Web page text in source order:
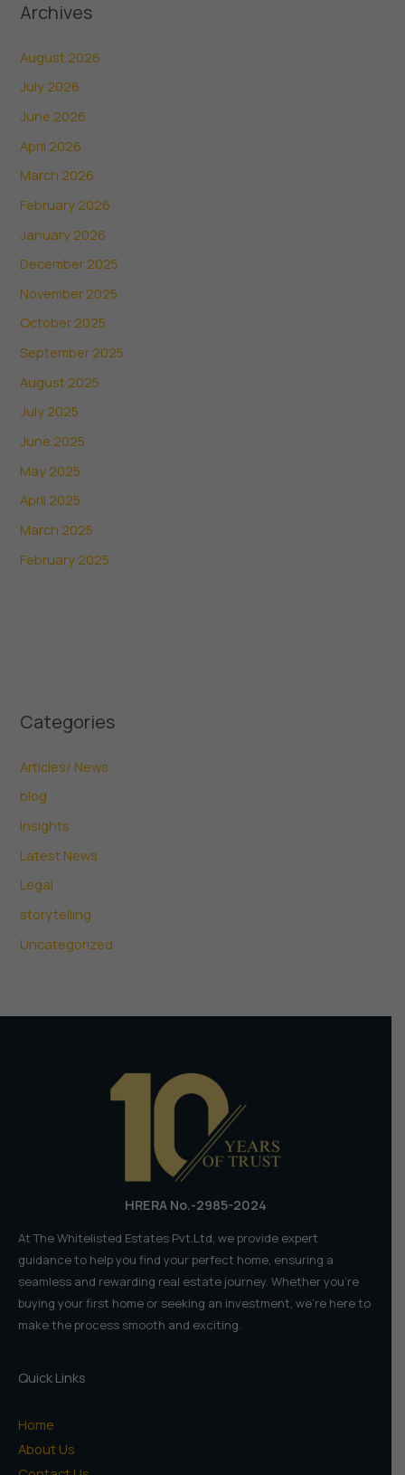
Archives
August 2026
July 2026
June 2026
April 2026
March 2026
February 2026
January 2026
December 2025
November 2025
October 2025
September 2025
August 2025
July 2025
June 2025
May 2025
April 2025
March 2025
February 2025
Categories
Articles/ News
blog
Insights
Latest News
Legal
storytelling
Uncategorized
HRERA No.-2985-2024
At The Whitelisted Estates Pvt.Ltd, we provide expert
guidance to help you find your perfect home, ensuring a
seamless and rewarding real estate journey. Whether you're
buying your first home or seeking an investment, we're here to
make the process smooth and exciting.
Quick Links
Home
About Us